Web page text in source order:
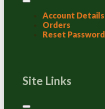
Account Details
Orders
Reset Password
Site Links